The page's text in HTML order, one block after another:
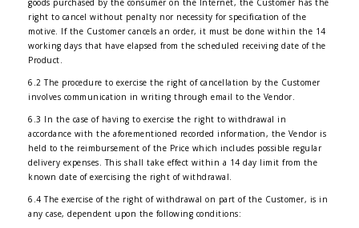
goods purchased by the consumer on the Internet, the Customer has the
right to cancel without penalty nor necessity for specification of the
motive. If the Customer cancels an order, it must be done within the 14
working days that have elapsed from the scheduled receiving date of the
Product.
6.2 The procedure to exercise the right of cancellation by the Customer
involves communication in writing through email to the Vendor.
6.3 In the case of having to exercise the right to withdrawal in
accordance with the aforementioned recorded information, the Vendor is
held to the reimbursement of the Price which includes possible regular
delivery expenses. This shall take effect within a 14 day limit from the
known date of exercising the right of withdrawal.
6.4 The exercise of the right of withdrawal on part of the Customer, is in
any case, dependent upon the following conditions: